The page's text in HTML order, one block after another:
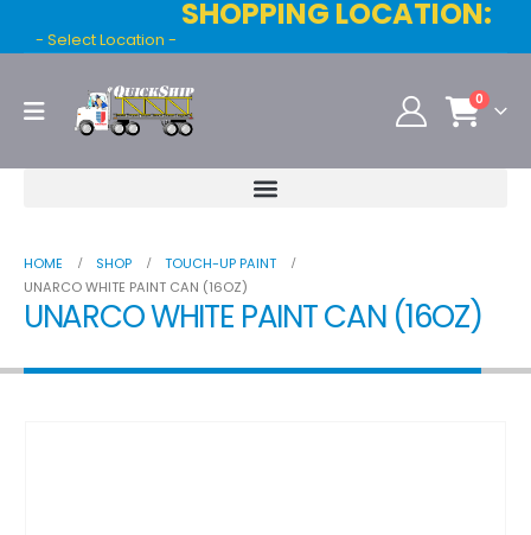
SHOPPING LOCATION:
- Select Location -
0
HOME SHOP
TOUCH-UP PAINT
UNARCO WHITE PAINT CAN (16OZ)
UNARCO WHITE PAINT CAN (16OZ)